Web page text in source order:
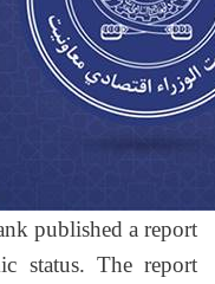
published a report
status. The report